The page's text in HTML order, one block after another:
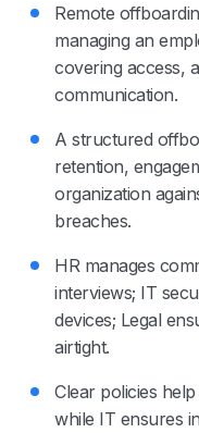
Remote
managing an
covering access,
communication.
A structured
retention,
organization
breaches.
HR manages
interviews; IT
devices; Legal
airtight.
Clear policies
while IT ensures